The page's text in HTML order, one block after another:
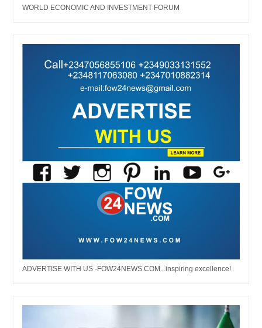
WORLD ECONOMIC AND INVESTMENT FORUM
ADVERTISE WITH US -FOW24NEWS.COM...inspiring excellence!